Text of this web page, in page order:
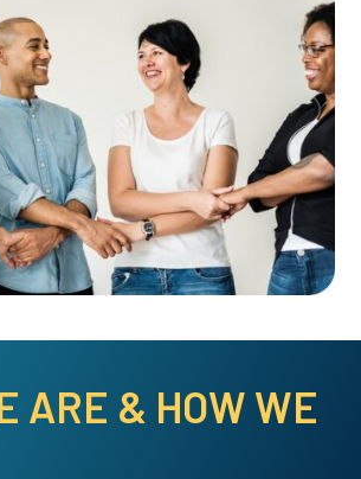
ARE & HOW WE